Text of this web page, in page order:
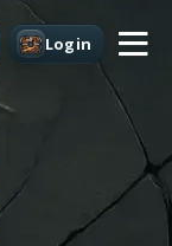
Login